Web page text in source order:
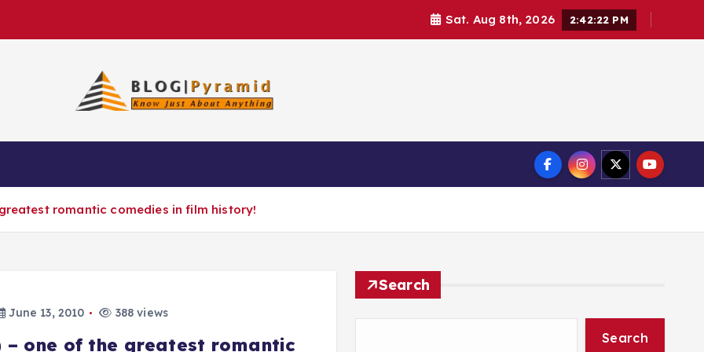
Sat. Aug 8th, 2026 2:42:23 PM
romantic comedies in film history!
June 13, 2010 388 views
one of the greatest romantic
Search
Search